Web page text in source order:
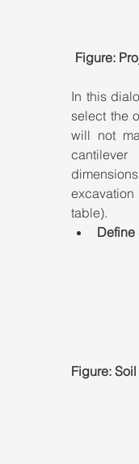
Figure:
In this
select the
will not
table).
Define
Figure: